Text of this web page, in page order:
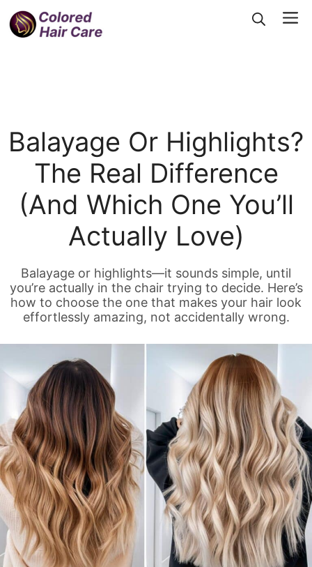
Skip
to
Balayage Or Highlights?
The Real Difference
(and Which One You’ll
Actually Love)
Balayage or highlights—it sounds simple, until
you’re actually in the chair trying to decide. Here’s
how to choose the one that makes your hair look
effortlessly amazing, not accidentally wrong.